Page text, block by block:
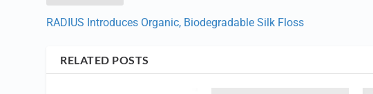
RADIUS Introduces Organic, Biodegradable Silk Floss
RELATED POSTS